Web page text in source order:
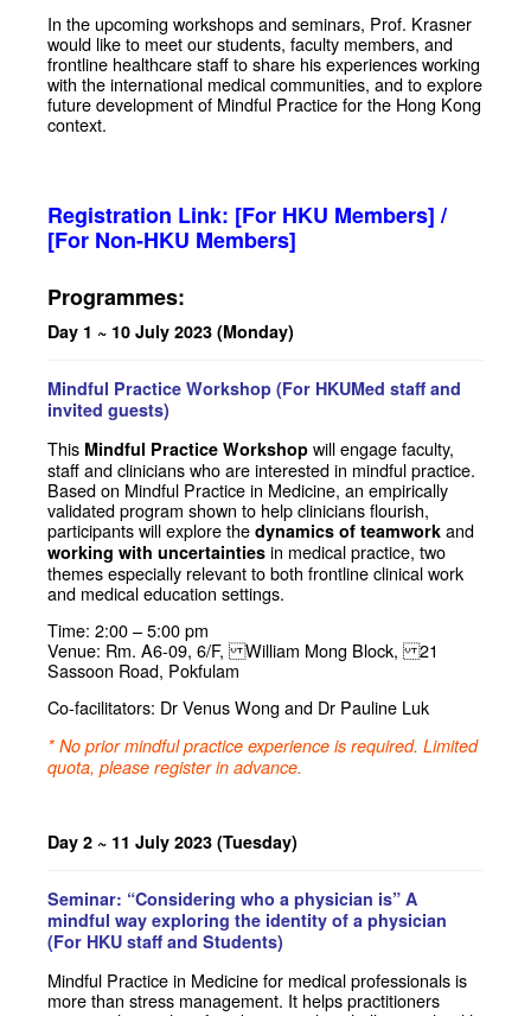
In the upcoming workshops and seminars, Prof. Krasner
would like to meet our students, faculty members, and
frontline healthcare staff to share his experiences working
with the international medical communities, and to explore
future development of Mindful Practice for the Hong Kong
context.
Registration Link: [For HKU Members] /
[For Non-HKU Members]
Programmes:
Day 1 ~ 10 July 2023 (Monday)
Mindful Practice Workshop (For HKUMed staff and
invited guests)
This Mindful Practice Workshop will engage faculty,
staff and clinicians who are interested in mindful practice.
Based on Mindful Practice in Medicine, an empirically
validated program shown to help clinicians flourish,
participants will explore the dynamics of teamwork and
working with uncertainties in medical practice, two
themes especially relevant to both frontline clinical work
and medical education settings.
Time: 2:00 – 5:00 pm
Venue: Rm. A6-09, 6/F, William Mong Block, 21
Sassoon Road, Pokfulam
Co-facilitators: Dr Venus Wong and Dr Pauline Luk
* No prior mindful practice experience is required. Limited
quota, please register in advance.
Day 2 ~ 11 July 2023 (Tuesday)
Seminar: “Considering who a physician is” A
mindful way exploring the identity of a physician
(For HKU staff and Students)
Mindful Practice in Medicine for medical professionals is
more than stress management. It helps practitioners